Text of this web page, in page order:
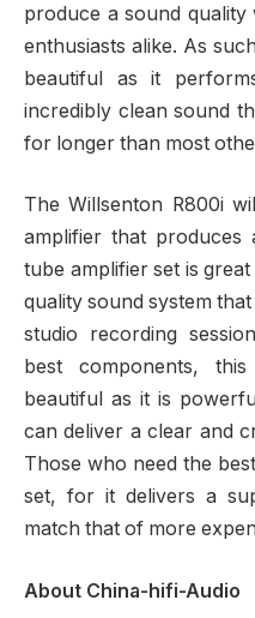
produce a sound
enthusiasts alike. As
beautiful as it
incredibly clean sound
for longer than most
The Willsenton R800i
amplifier that
tube amplifier set is
quality sound system
studio recording
best components,
beautiful as it is
can deliver a clear and
Those who need the
set, for it delivers a
match that of more
About China-hifi-Audio